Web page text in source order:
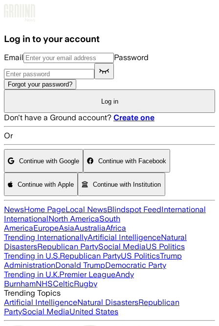
Log in to your account
Email Password
Forgot your password?
Log in
Don't have a Ground account? Create one
Or
Continue with Google Continue with Facebook
Continue with Apple Continue with Institution
NewsHome PageLocal NewsBlindspot FeedInternational
InternationalNorth AmericaSouth
AmericaEuropeAsiaAustraliaAfrica
Trending InternationallyArtificial IntelligenceNatural
DisastersRepublican PartySocial MediaUS Politics
Trending in U.S.Republican PartyUS PoliticsTrump
AdministrationDonald TrumpDemocratic Party
Trending in U.K.Premier LeagueAndy
BurnhamNHSCelticRugby
Trending Topics
Artificial IntelligenceNatural DisastersRepublican
PartySocial MediaUnited States